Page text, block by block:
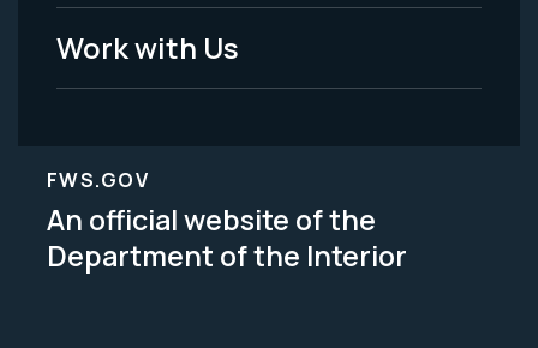
Work with Us
FWS.GOV
An official website of the
Department of the Interior